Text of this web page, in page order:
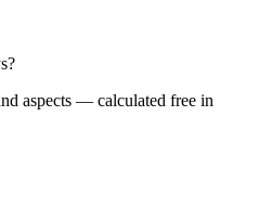
aspects — calculated free in